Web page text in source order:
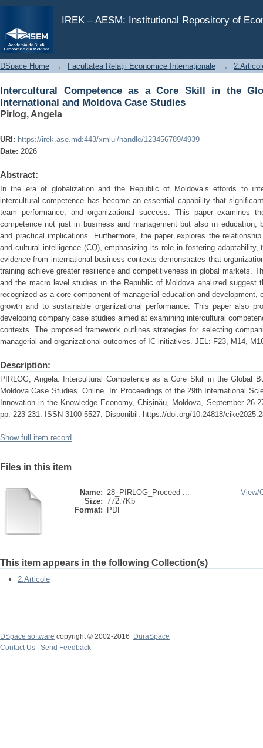
IREK – AESM: Institutional Repository of
Intercultural Competence as a Core Skill in the Global
DSpace Home → Facultatea Relaţii Economice Internaţionale →
Intercultural Competence as a Core Skill in the
International and Moldova Case Studies
Pirlog, Angela
URI: https://irek.ase.md:443/xmlui/handle/123456789/4939
Date: 2026
Abstract:
In the era of globalization and the Republic of Moldova’s effords to
intercultural competence has become an essential capability that
team performance, and organizational success. This paper examines
competence not just in busıness and management but also ın
and practical implications. Furthermore, the paper explores the
and cultural intelligence (CQ), emphasizing its role in fostering adaptability,
evidence from international business contexts demonstrates that
training achieve greater resilience and competitiveness in global markets.
and the macro level studıes ın the Republic of Moldova analızed suggest
recognized as a core component of managerial education and development,
growth and to sustainable organizational performance. This paper also
developing company case studies aimed at examining intercultural
contexts. The proposed framework outlines strategies for selecting
managerial and organizational outcomes of IC initiatives. JEL: F23, M14,
Description:
PIRLOG, Angela. Intercultural Competence as a Core Skill in the Global
Moldova Case Studies. Online. In: Proceedings of the 29th International
Innovation in the Knowledge Economy, Chișinău, Moldova, September
pp. 223-231. ISSN 3100-5527. Disponibil: https://doi.org/10.24818/
Show full item record
Files in this item
Name: 28_PIRLOG_Proceed ...
Size: 772.7Kb
Format:
PDF
View/
This item appears in the following Collection(s)
2.Articole
DSpace software copyright © 2002-2016
DuraSpace
Contact Us
Send Feedback